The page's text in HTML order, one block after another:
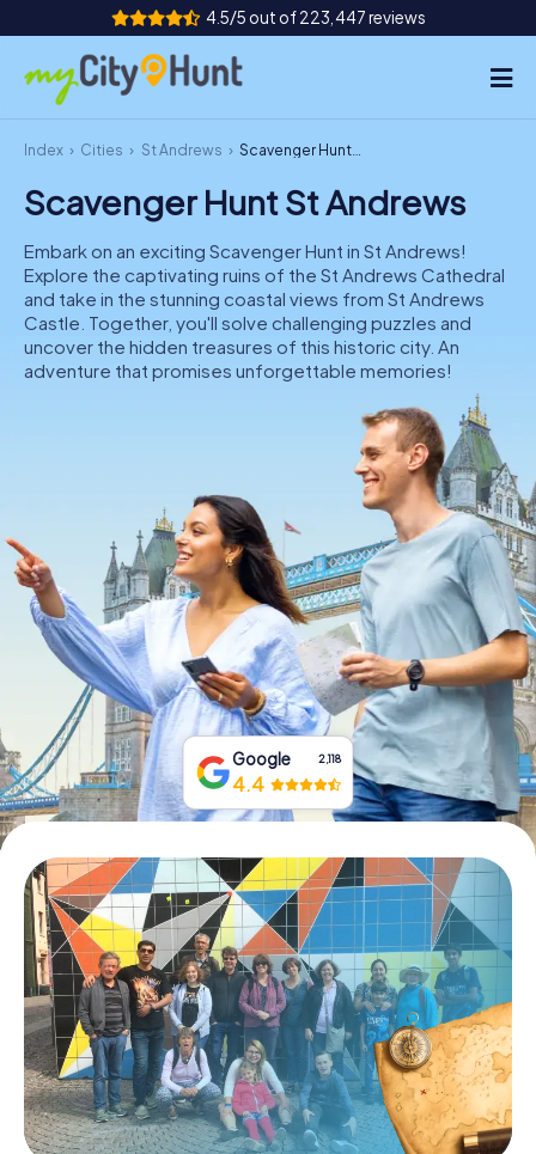
4.5/5 out of 223,447 reviews
How it works
Cities
Tours
Team Building
Tickets
DE
IE
NL
Book Tickets
Buy Gift Vouchers
Index Cities St Andrews Scavenger Hunt St Andrews
Scavenger Hunt St Andrews
Embark on an exciting Scavenger Hunt in St Andrews!
Explore the captivating ruins of the St Andrews Cathedral
and take in the stunning coastal views from St Andrews
Castle. Together, you'll solve challenging puzzles and
uncover the hidden treasures of this historic city. An
adventure that promises unforgettable memories!
Google 2,118
4.4